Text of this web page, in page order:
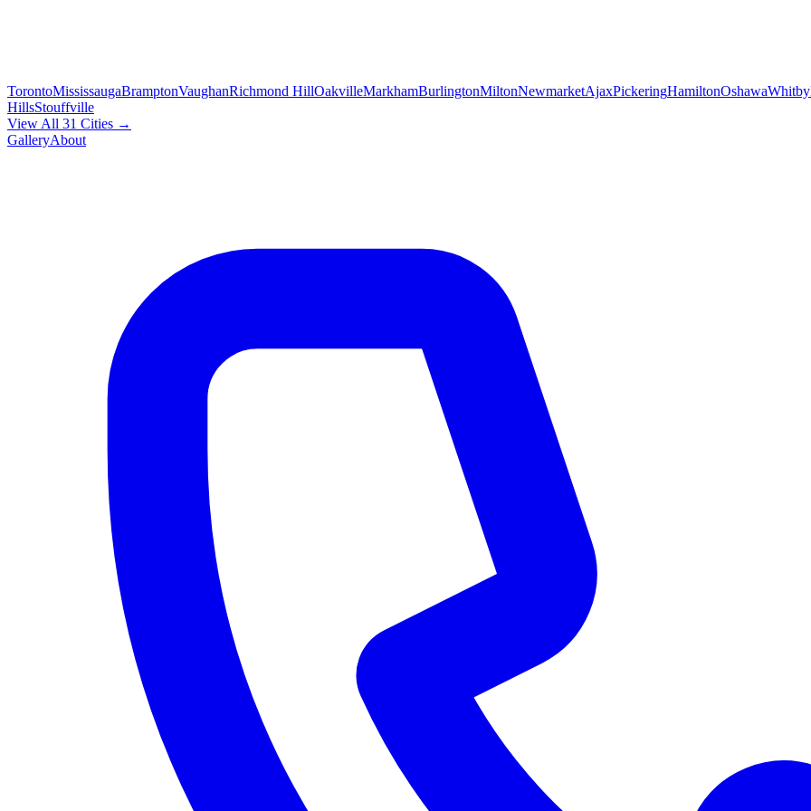
TorontoMississaugaBramptonVaughanRichmond HillOakvilleMarkhamBurlingtonMiltonNewmarketAjaxPickeringHamiltonOshawaWhitby
HillsStouffville
View All 31 Cities →
GalleryAbout